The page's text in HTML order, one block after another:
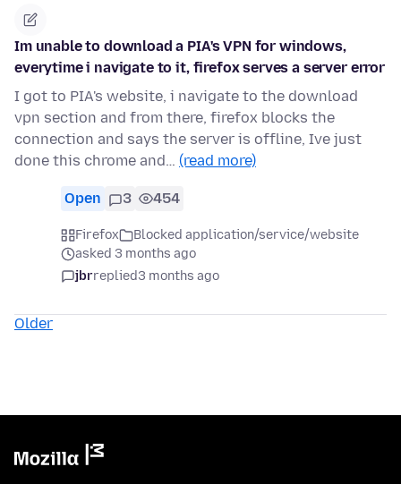
Im unable to download a PIA's VPN for windows,
everytime i navigate to it, firefox serves a server error
I got to PIA's website, i navigate to the download
vpn section and from there, firefox blocks the
connection and says the server is offline, Ive just
done this chrome and… (read more)
Open 3 454
Firefox
Blocked application/service/website
asked 3 months ago
jbrreplied3 months ago
Older